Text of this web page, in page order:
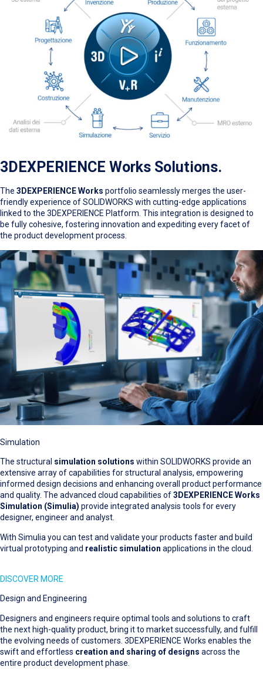
3DEXPERIENCE Works Solutions.
The 3DEXPERIENCE Works portfolio seamlessly merges the user-
friendly experience of SOLIDWORKS with cutting-edge applications
linked to the 3DEXPERIENCE Platform. This integration is designed to
be fully cohesive, fostering innovation and expediting every facet of
the product development process.
Simulation
The structural simulation solutions within SOLIDWORKS provide an
extensive array of capabilities for structural analysis, empowering
informed design decisions and enhancing overall product performance
and quality. The advanced cloud capabilities of3DEXPERIENCE Works
Simulation (Simulia) provide integrated analysis tools for every
designer, engineer and analyst.
With Simulia you can test and validate your products faster and build
virtual prototyping and realistic simulation applications in the cloud.
DISCOVER MORE
Design and Engineering
Designers and engineers require optimal tools and solutions to craft
the next high-quality product, bring it to market successfully, and fulfill
the evolving needs of customers. 3DEXPERIENCE Works enables the
swift and effortless creation and sharing of designs across the
entire product development phase.